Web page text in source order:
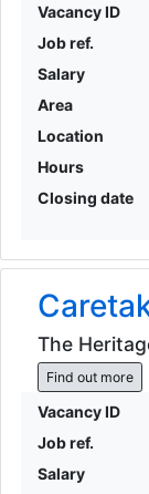
Vacancy ID
Job ref.
Salary
Area
Location
Hours
Closing date
The
Find out more
Vacancy ID
Job ref.
Salary